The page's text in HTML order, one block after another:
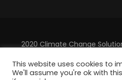
2020 Climate Change
This website uses cookies to
We'll assume you're ok with